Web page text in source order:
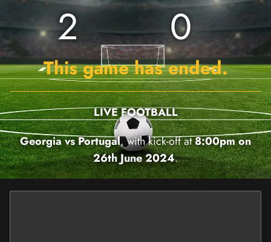
2 0
This game has ended.
LIVE FOOTBALL
Georgia vs Portugal, with kick-off at8:00pm on
26th June 2024.